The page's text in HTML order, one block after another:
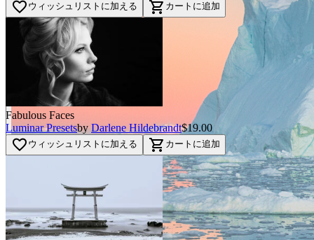
favorite_border ウィッシュリストに加える shopping_cart カートに追加
Fabulous Faces
Luminar Presetsby Darlene Hildebrandt$19.00
favorite_border ウィッシュリストに加える shopping_cart カートに追加